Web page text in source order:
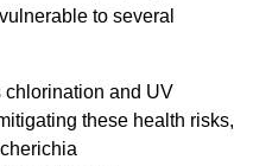
to several
chlorination and UV
these health risks,